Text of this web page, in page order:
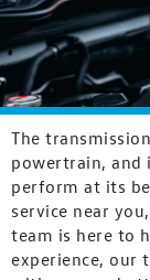
The
powertrain, and
perform at its
service near
team is here to
experience, our